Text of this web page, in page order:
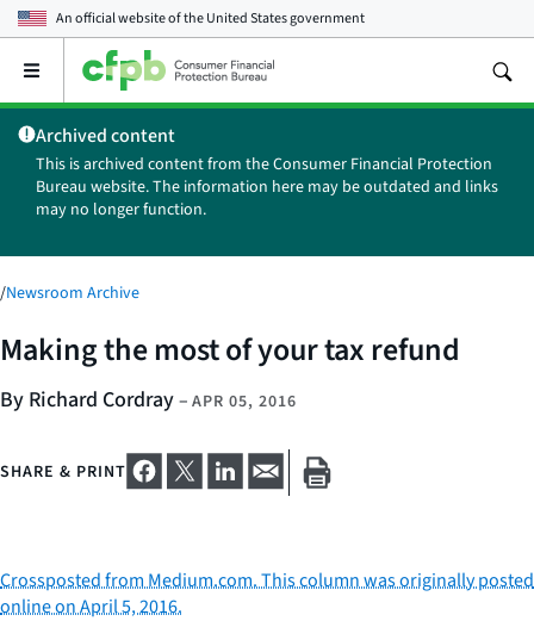
An official website of theUnited States government
Open
main
menu
Archived content
This is archived content from the Consumer Financial Protection
Bureau website. The information here may be outdated and links
may no longer function.
/Newsroom Archive
Making the most of your tax refund
By Richard Cordray– APR 05, 2016
SHARE & PRINT
Crossposted from Medium.com. This column was originally posted
online on April 5, 2016.